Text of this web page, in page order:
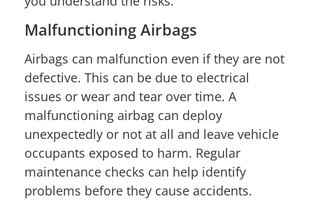
Malfunctioning Airbags
Airbags can malfunction even if they are not
defective. This can be due to electrical
issues or wear and tear over time. A
malfunctioning airbag can deploy
unexpectedly or not at all and leave vehicle
occupants exposed to harm. Regular
maintenance checks can help identify
problems before they cause accidents.